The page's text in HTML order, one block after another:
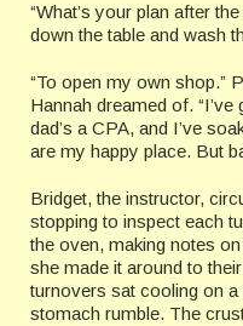
“What’s your plan after
down the table and wash
“To open my own shop.”
Hannah dreamed of.
dad’s a CPA, and I’ve
are my happy place. But
Bridget, the instructor,
stopping to inspect each
the oven, making notes
she made it around to
turnovers sat cooling on a
stomach rumble. The